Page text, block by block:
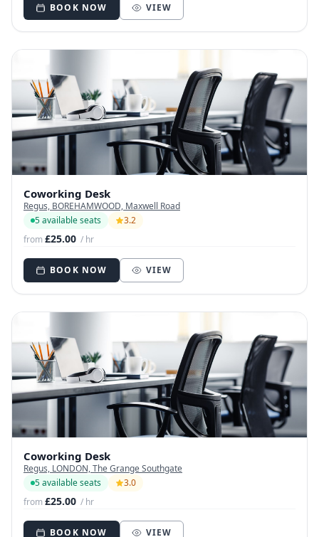
BOOK NOW VIEW
Coworking Desk
Regus, BOREHAMWOOD, Maxwell Road
5 available seats
3.2
from£25.00 / hr
BOOK NOW VIEW
Coworking Desk
Regus, LONDON, The Grange Southgate
5 available seats
3.0
from£25.00 / hr
BOOK NOW VIEW